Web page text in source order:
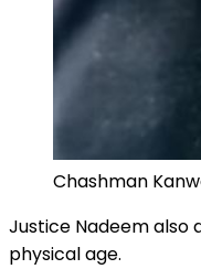
Chashman
Justice Nadeem also
physical age.